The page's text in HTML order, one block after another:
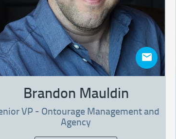
Brandon Mauldin
VP - Ontourage Management and
Agency